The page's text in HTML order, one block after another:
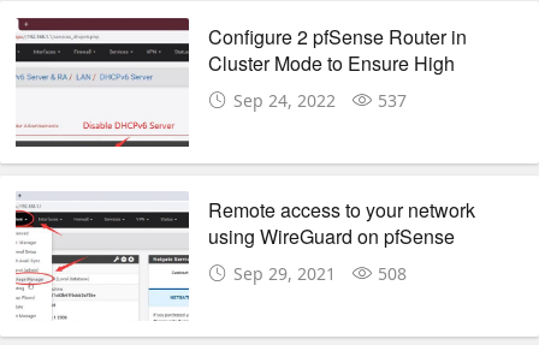
Configure 2 pfSense Router in
Cluster Mode to Ensure High
Availability
Sep 24, 2022 537
Remote access to your network
using WireGuard on pfSense
Sep 29, 2021 508